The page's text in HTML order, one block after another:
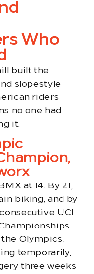
Who
built the
slopestyle
riders
no one had
it.
at 14. By 21,
biking, and by
UCI
the Olympics,
temporarily,
three weeks